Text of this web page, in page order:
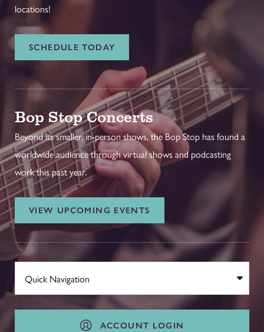
locations!
SCHEDULE TODAY
Bop Stop Concerts
Beyond its smaller, in-person shows, the Bop Stop has found a
worldwide audience through virtual shows and podcasting
work this past year.
VIEW UPCOMING EVENTS
ACCOUNT LOGIN